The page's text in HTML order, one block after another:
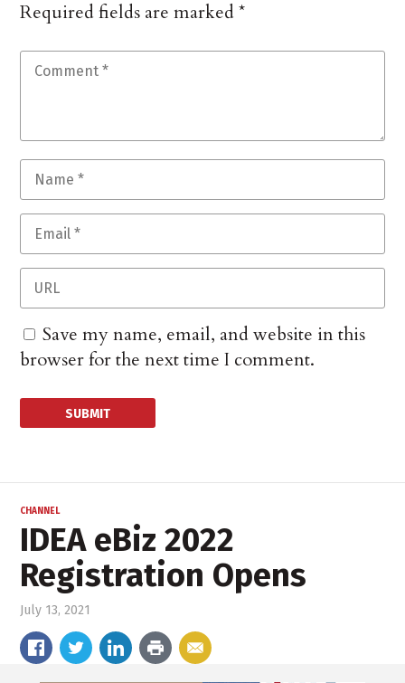
Required fields are marked*
Save my name, email, and website in this
browser for the next time I comment.
CHANNEL
IDEA eBiz 2022
Registration Opens
July 13, 2021